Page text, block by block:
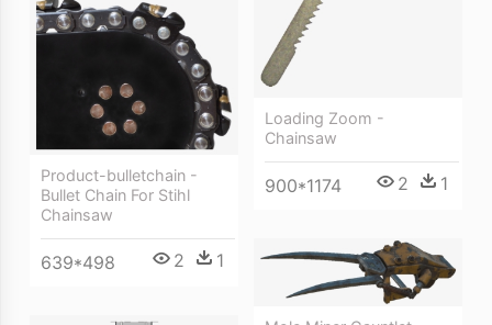
Loading Zoom -
Chainsaw
900*1174 2 1
Product-bulletchain -
Bullet Chain For Stihl
Chainsaw
639*498 2 1